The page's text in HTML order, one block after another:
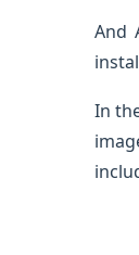
And
In